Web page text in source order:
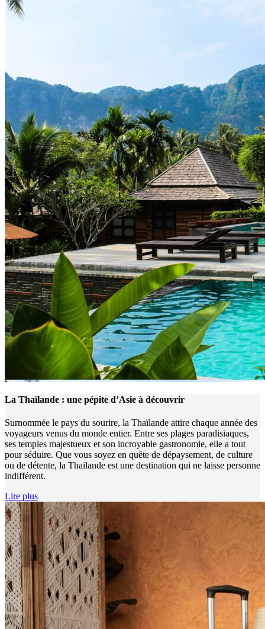
La Thaïlande : une pépite d’Asie à découvrir
Surnommée le pays du sourire, la Thaïlande attire chaque année des
voyageurs venus du monde entier. Entre ses plages paradisiaques,
ses temples majestueux et son incroyable gastronomie, elle a tout
pour séduire. Que vous soyez en quête de dépaysement, de culture
ou de détente, la Thaïlande est une destination qui ne laisse personne
indifférent.
Lire plus